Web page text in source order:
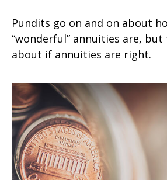
Pundits go on and on about
“wonderful” annuities are,
about if annuities are right.